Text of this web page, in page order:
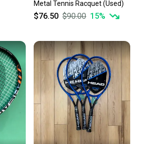
Metal Tennis Racquet (Used)
$76.50 $90.00 15%